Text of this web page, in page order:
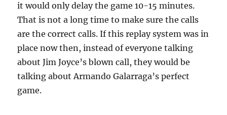
it would only delay the game 10-15 minutes.
That is not a long time to make sure the calls
are the correct calls. If this replay system was in
place now then, instead of everyone talking
about Jim Joyce’s blown call, they would be
talking about Armando Galarraga’s perfect
game.